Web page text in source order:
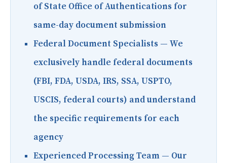
of State Office of Authentications for
same-day document submission
Federal Document Specialists — We
exclusively handle federal documents
(FBI, FDA, USDA, IRS, SSA, USPTO,
USCIS, federal courts) and understand
the specific requirements for each
agency
Experienced Processing Team — Our